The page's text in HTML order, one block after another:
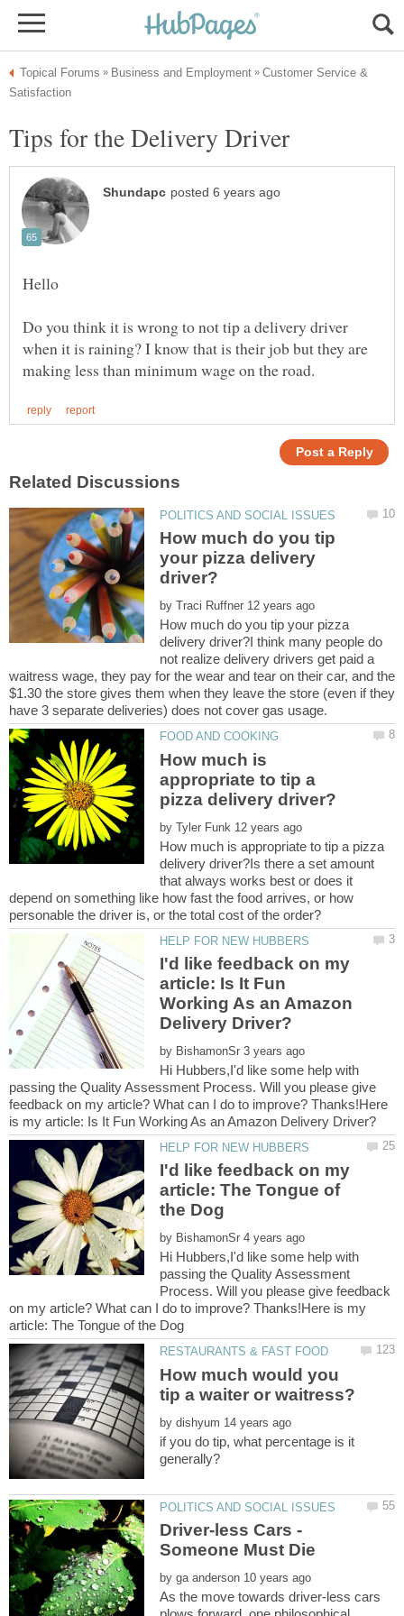
Customer Service &
Do you think it is wrong to not tip a delivery driver
when it is raining? I know that is their job but they are
How much do you tip
your pizza delivery
by
How much do you tip your pizza
delivery driver?I think many people do
not realize delivery drivers get paid a
waitress wage, they pay for the wear and tear on their car, and the
$1.30 the store gives them when they leave the store (even if they
How much is
appropriate to tip a
by
How much is appropriate to tip a pizza
delivery driver?Is there a set amount
that always works best or does it
depend on something like how fast the food arrives, or how
I'd like feedback on my
article: Is It Fun
Working As an Amazon
by
Hi Hubbers,I'd like some help with
passing the Quality Assessment Process. Will you please give
feedback on my article? What can I do to improve? Thanks!Here
I'd like feedback on my
article: The Tongue of
by
Hi Hubbers,I'd like some help with
passing the Quality Assessment
Process. Will you please give feedback
on my article? What can I do to improve? Thanks!Here is my
How much would you
by
if you do tip, what percentage is it
Driver-less Cars -
by
As the move towards driver-less cars